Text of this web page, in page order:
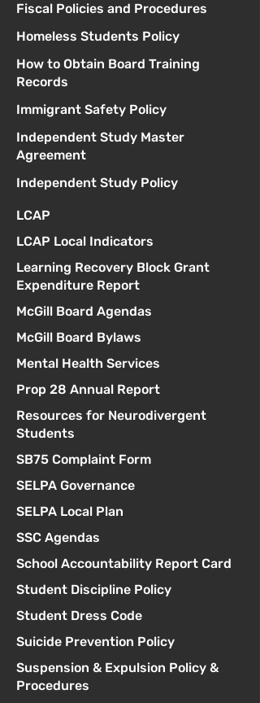
Fiscal Policies and Procedures
Homeless Students Policy
How to Obtain Board Training
Records
Immigrant Safety Policy
Independent Study Master
Agreement
Independent Study Policy
LCAP
LCAP Local Indicators
Learning Recovery Block Grant
Expenditure Report
McGill Board Agendas
McGill Board Bylaws
Mental Health Services
Prop 28 Annual Report
Resources for Neurodivergent
Students
SB75 Complaint Form
SELPA Governance
SELPA Local Plan
SSC Agendas
School Accountability Report Card
Student Discipline Policy
Student Dress Code
Suicide Prevention Policy
Suspension & Expulsion Policy &
Procedures